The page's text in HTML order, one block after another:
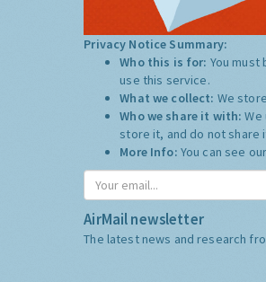
Privacy Notice Summary:
Who this is for: You must
use this service.
What we collect: We
Who we share it with:We
store it, and do not share
More Info: You can see
AirMail newsletter
The latest news and research